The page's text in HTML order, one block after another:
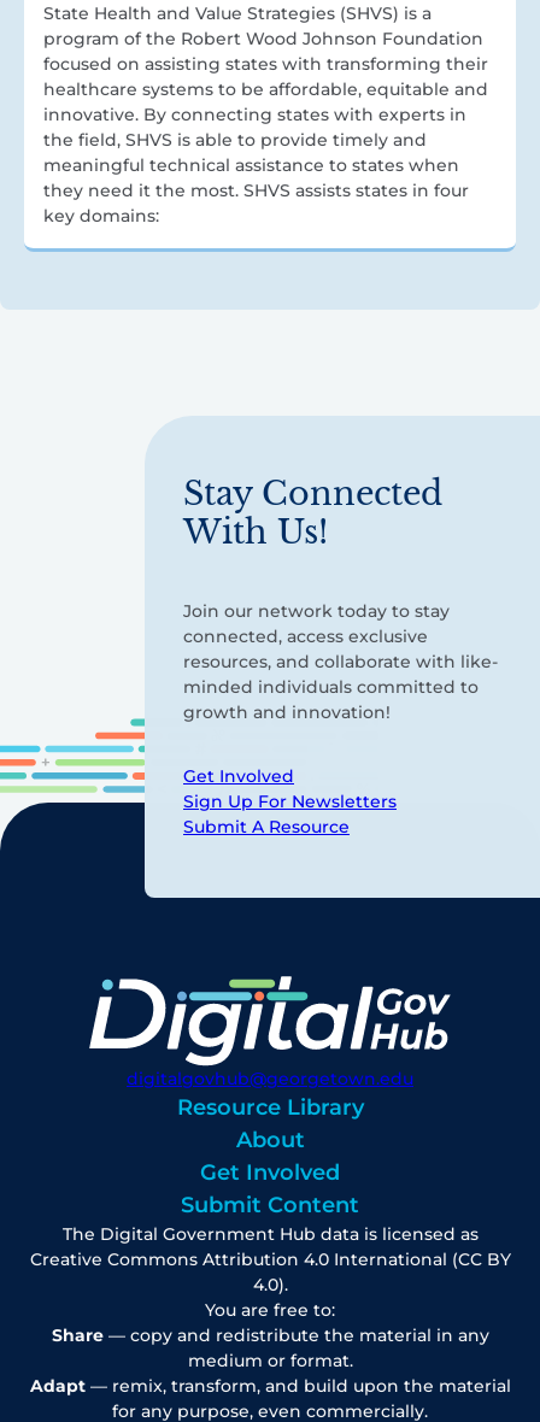
State Health and Value Strategies (SHVS) is a
program of the Robert Wood Johnson Foundation
focused on assisting states with transforming their
healthcare systems to be affordable, equitable and
innovative. By connecting states with experts in
the field, SHVS is able to provide timely and
meaningful technical assistance to states when
they need it the most. SHVS assists states in four
key domains:
Stay Connected
With Us!
Join our network today to stay
connected, access exclusive
resources, and collaborate with like-
minded individuals committed to
growth and innovation!
Get Involved
Sign Up For Newsletters
Submit A Resource
digitalgovhub@georgetown.edu
Resource Library
About
Get Involved
Submit Content
The Digital Government Hub data is licensed as
Creative Commons Attribution 4.0 International (CC BY
4.0).
You are free to:
Share— copy and redistribute the material in any
medium or format.
Adapt— remix, transform, and build upon the material
for any purpose, even commercially.